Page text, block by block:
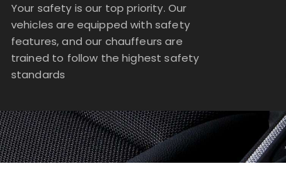
Your safety is our top priority. Our
vehicles are equipped with safety
features, and our chauffeurs are
trained to follow the highest safety
standards